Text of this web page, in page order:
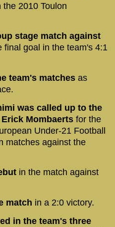
2010 Toulon
stage match against
final goal in the team's 4:1
team's matches as
was called up to the
Mombaerts for the
Under-21 Football
matches against the
in the match against
match in a 2:0 victory.
in the team's three